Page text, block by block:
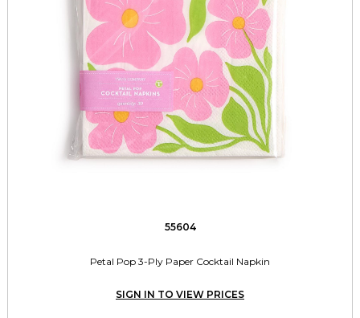
55604
Petal Pop 3-Ply Paper Cocktail Napkin
SIGN IN TO VIEW PRICES